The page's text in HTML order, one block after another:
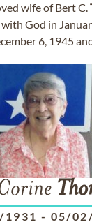
wife of Bert C.
God in
6, 1945
1931 - 05/